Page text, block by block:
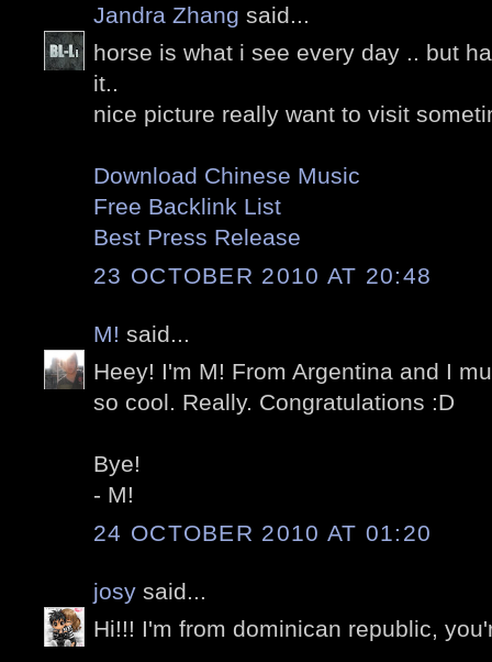
Jandra Zhang said...
horse is what i see every day .. but
it..
nice picture really want to visit
Download Chinese Music
Free Backlink List
Best Press Release
23 OCTOBER 2010 AT 20:48
M! said...
Heey! I'm M! From Argentina and I
so cool. Really. Congratulations :D
Bye!
- M!
24 OCTOBER 2010 AT 01:20
josy said...
Hi!!! I'm from dominican republic,